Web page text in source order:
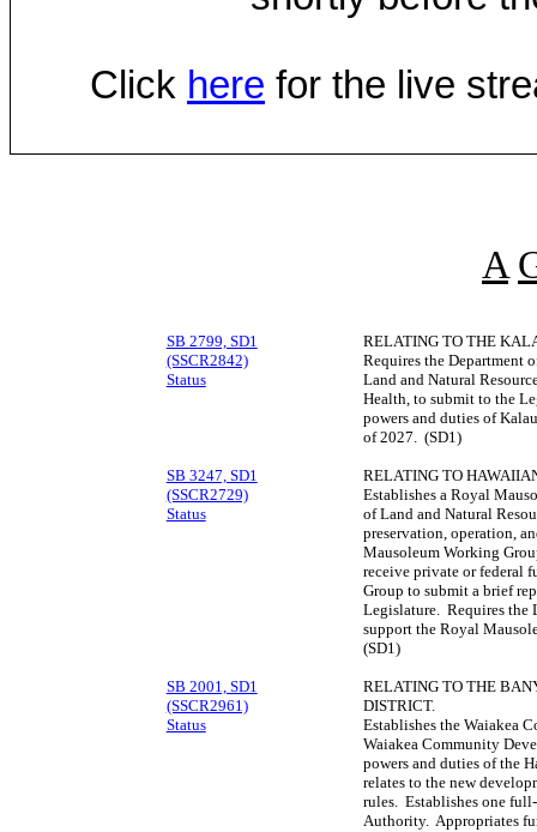
Click here for the live
A
SB 2799, SD1
(SSCR2842)
Status
RELATING TO THE
Requires the Department
Land and Natural
Health, to submit to the
powers and duties of
of 2027. (SD1)
SB 3247, SD1
(SSCR2729)
Status
RELATING TO
Establishes a Royal
of Land and Natural
preservation, operation,
Mausoleum Working
receive private or federal
Group to submit a brief
Legislature. Requires the
support the Royal
(SD1)
SB 2001, SD1
(SSCR2961)
Status
RELATING TO THE
DISTRICT.
Establishes the Waiakea
Waiakea Community
powers and duties of the
relates to the new
rules. Establishes one
Authority. Appropriates